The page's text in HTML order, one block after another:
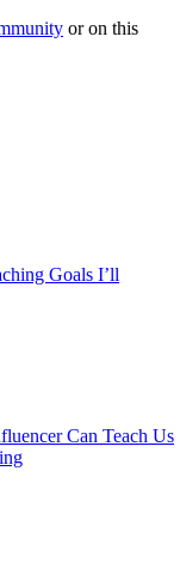
or on this
Goals I’ll
Can Teach Us